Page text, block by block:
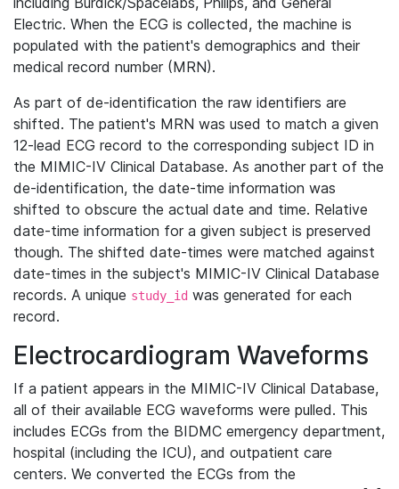
Electric. When the ECG is collected, the machine is
populated with the patient's demographics and their
medical record number (MRN).
As part of de-identification the raw identifiers are
shifted. The patient's MRN was used to match a given
12-lead ECG record to the corresponding subject ID in
the MIMIC-IV Clinical Database. As another part of the
de-identification, the date-time information was
shifted to obscure the actual date and time. Relative
date-time information for a given subject is preserved
though. The shifted date-times were matched against
date-times in the subject's MIMIC-IV Clinical Database
records. A unique study_id was generated for each
record.
Electrocardiogram Waveforms
If a patient appears in the MIMIC-IV Clinical Database,
all of their available ECG waveforms were pulled. This
includes ECGs from the BIDMC emergency department,
hospital (including the ICU), and outpatient care
centers. We converted the ECGs from the